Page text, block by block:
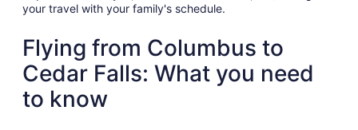
your travel with your family's schedule.
Flying from Columbus to
Cedar Falls: What you need
to know